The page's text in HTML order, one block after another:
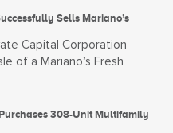
Sells Mariano’s
Capital Corporation
of a Mariano’s Fresh
308-Unit Multifamily